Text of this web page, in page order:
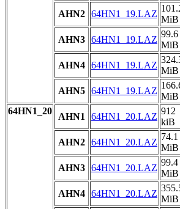
AHN2 64HN1_19.LAZ
MiB
AHN3 64HN1_19.LAZ
99.6
MiB
AHN4 64HN1_19.LAZ
MiB
AHN5 64HN1_19.LAZ
MiB
64HN1_20
AHN1 64HN1_20.LAZ
912
kiB
AHN2 64HN1_20.LAZ
74.1
MiB
AHN3 64HN1_20.LAZ
99.4
MiB
AHN4 64HN1_20.LAZ
MiB